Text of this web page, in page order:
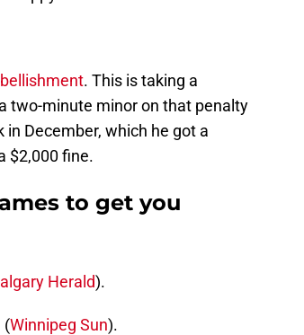
. This is taking a
two-minute minor on that penalty
December, which he got a
$2,000 fine.
to get you
Herald).
(Winnipeg Sun).